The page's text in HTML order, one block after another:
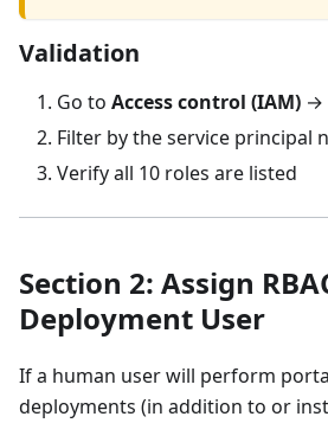
Validation
Go to Access control (IAM) →
Filter by the service principal
Verify all 10 roles are listed
Section 2: Assign
Deployment User
If a human user will perform
deployments (in addition to or